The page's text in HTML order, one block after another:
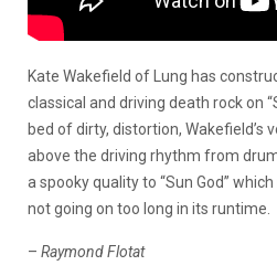
Kate Wakefield of Lung has
classical and driving death rock on
bed of dirty, distortion, Wakefield’s
above the driving rhythm from
a spooky quality to “Sun God”
not going on too long in its runtime.
– Raymond Flotat